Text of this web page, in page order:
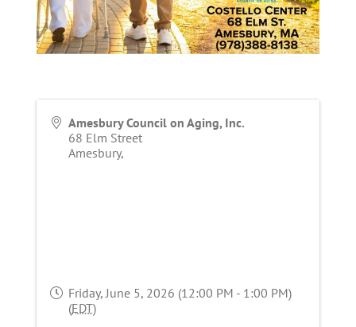
Amesbury Council on Aging, Inc.
68 Elm Street
Amesbury,
Friday, June 5, 2026 (12:00 PM - 1:00 PM)
(EDT)